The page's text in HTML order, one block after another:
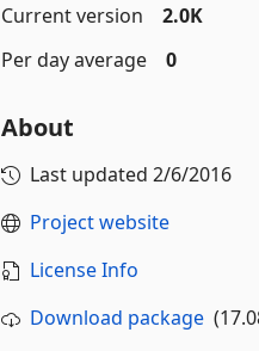
Current version
2.0K
Per day average
0
About
Last updated 2/6/2016
Project website
License Info
Download package